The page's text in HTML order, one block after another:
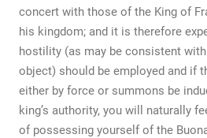
concert with those of the King of
his kingdom; and it is therefore
hostility (as may be consistent
object) should be employed and if
either by force or summons be
king’s authority, you will naturally
of possessing yourself of the